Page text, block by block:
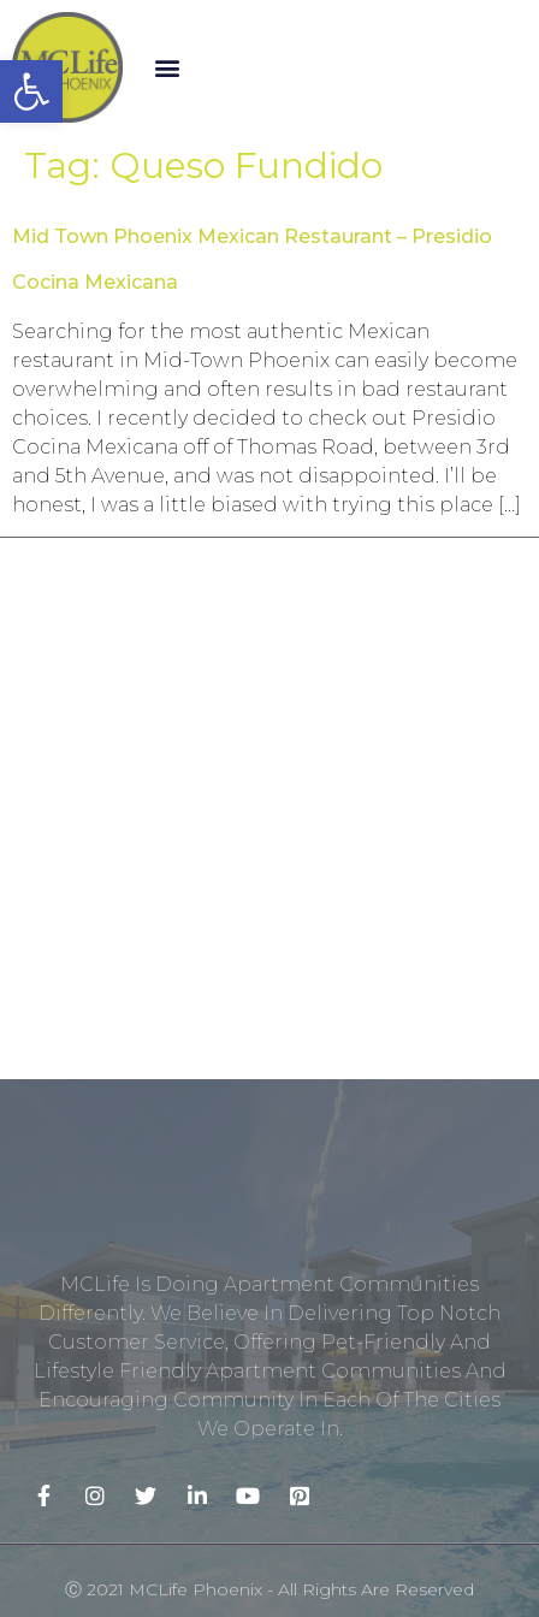
Open toolbar
Tag: Queso Fundido
Mid Town Phoenix Mexican Restaurant – Presidio
Cocina Mexicana
Searching for the most authentic Mexican
restaurant in Mid-Town Phoenix can easily become
overwhelming and often results in bad restaurant
choices. I recently decided to check out Presidio
Cocina Mexicana off of Thomas Road, between 3rd
and 5th Avenue, and was not disappointed. I’ll be
honest, I was a little biased with trying this place […]
MCLife Is Doing Apartment Communities
Differently. We Believe In Delivering Top Notch
Customer Service, Offering Pet-Friendly And
Lifestyle Friendly Apartment Communities And
Encouraging Community In Each Of The Cities
We Operate In.
Ⓒ 2021 MCLife Phoenix - All Rights Are Reserved